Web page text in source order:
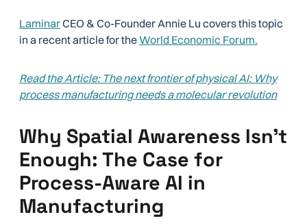
LaminarCEO & Co-Founder Annie Lu covers this topic
in a recent article for theWorld Economic Forum.
Read the Article: The next frontier of physical AI: Why
process manufacturing needs a molecular revolution
Why Spatial Awareness Isn’t
Enough: The Case for
Process-Aware AI in
Manufacturing